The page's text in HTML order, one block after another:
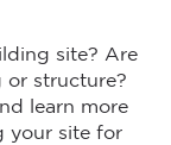
site? Are
or structure?
learn more
your site for